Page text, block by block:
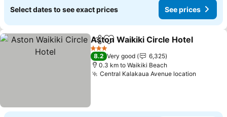
Select dates to see exact prices See prices
ShareAdd to favorites
Aston Waikiki Circle Hotel
3 Stars
8.2 Very good
6,325
0.3 km to Waikiki Beach
Central Kalakaua Avenue location